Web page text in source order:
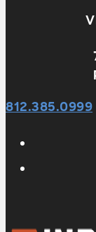
812.385.0999